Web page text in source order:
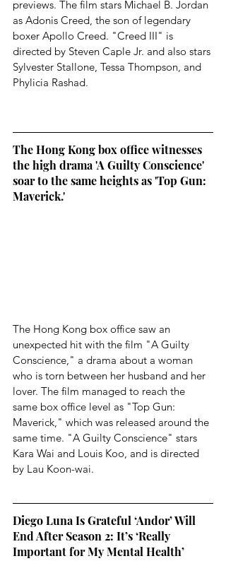
previews. The film stars Michael B. Jordan
as Adonis Creed, the son of legendary
boxer Apollo Creed. "Creed III" is
directed by Steven Caple Jr. and also stars
Sylvester Stallone, Tessa Thompson, and
Phylicia Rashad.
The Hong Kong box office witnesses
the high drama 'A Guilty Conscience'
soar to the same heights as 'Top Gun:
Maverick.'
The Hong Kong box office saw an
unexpected hit with the film "A Guilty
Conscience," a drama about a woman
who is torn between her husband and her
lover. The film managed to reach the
same box office level as "Top Gun:
Maverick," which was released around the
same time. "A Guilty Conscience" stars
Kara Wai and Louis Koo, and is directed
by Lau Koon-wai.
Diego Luna Is Grateful ‘Andor’ Will
End After Season 2: It’s ‘Really
Important for My Mental Health’